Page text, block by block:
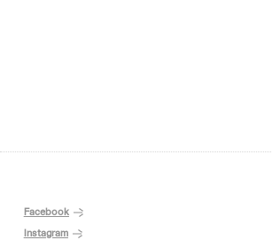
Facebook
Instagram